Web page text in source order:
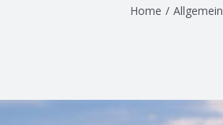
Home / Allgemein